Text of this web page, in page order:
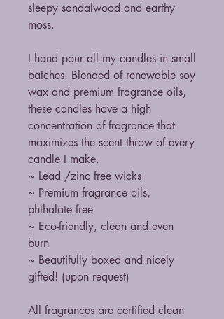
sleepy sandalwood and earthy
moss.
I hand pour all my candles in small
batches. Blended of renewable soy
wax and premium fragrance oils,
these candles have a high
concentration of fragrance that
maximizes the scent throw of every
candle I make.
~ Lead /zinc free wicks
~ Premium fragrance oils,
phthalate free
~ Eco-friendly, clean and even
burn
~ Beautifully boxed and nicely
gifted! (upon request)
All fragrances are certified clean